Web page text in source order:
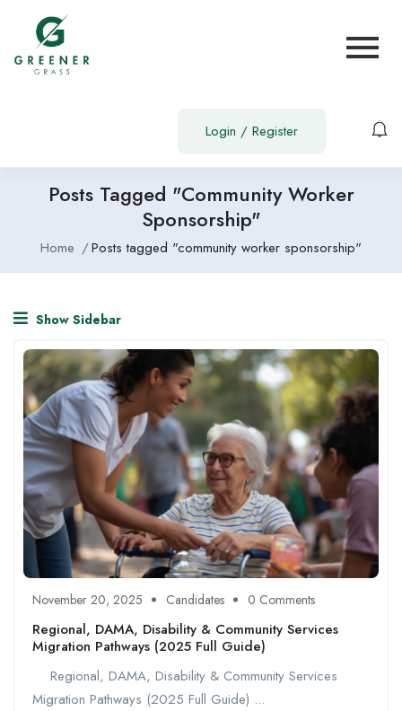
Login / Register
Posts Tagged "community Worker
Sponsorship"
Home Posts tagged "community worker sponsorship"
Show Sidebar
November 20, 2025 Candidates 0 Comments
Regional, DAMA, Disability & Community Services
Migration Pathways (2025 Full Guide)
Regional, DAMA, Disability & Community Services
Migration Pathways (2025 Full Guide) ...